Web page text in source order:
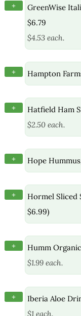
+
GreenWise
$6.79
$4.53 each.
+ Hampton
+
Hatfield Ham
$2.50 each.
+ Hope
+
Hormel Sliced
$6.99)
+
Humm
$1.99 each.
+
Iberia Aloe
$1 each.